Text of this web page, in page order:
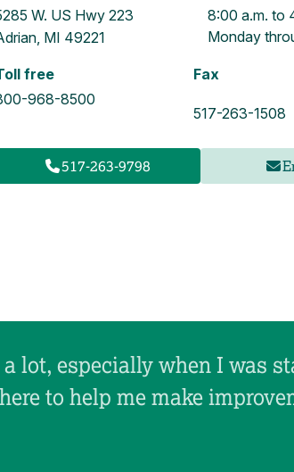
W. US Hwy 223
MI 49221
8:00 a.m. to
Monday
517-263-9798
free
968-8500
Fax
517-263-1508
lot, especially when I was
to help me make